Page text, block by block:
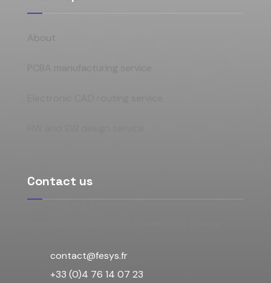
About
Contact us
contact@fesys.fr
+33 (0)4 76 14 07 23